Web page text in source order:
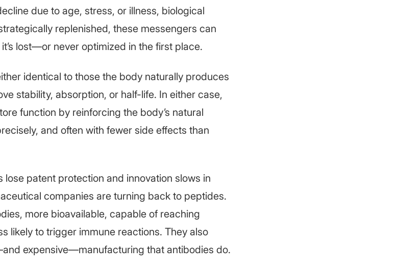
due to age, stress, or illness, biological
replenished, these messengers can
lost—or never optimized in the first place.
identical to those the body naturally produces
stability, absorption, or half-life. In either case,
function by reinforcing the body’s natural
and often with fewer side effects than
patent protection and innovation slows in
companies are turning back to peptides.
more bioavailable, capable of reaching
likely to trigger immune reactions. They also
expensive—manufacturing that antibodies do.